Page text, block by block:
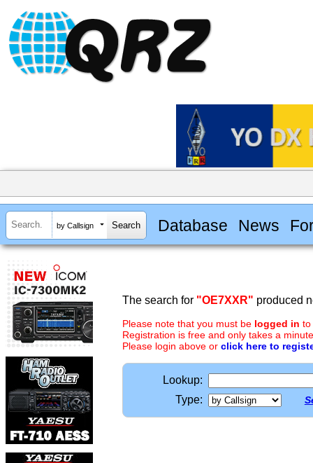
by Callsign Database News
The search for "OE7XXR" produced
Please note that you must be logged in to
Registration is free and only takes a
Please login above or click here to
Lookup:
Type: